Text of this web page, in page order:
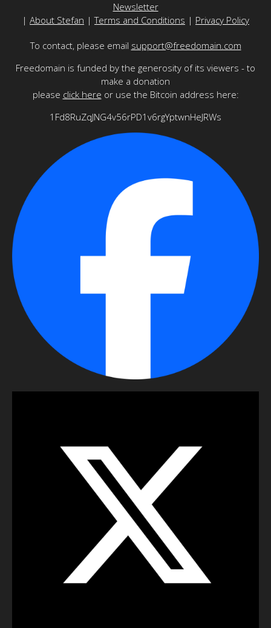
Newsletter
| About Stefan |Terms and Conditions | Privacy Policy
To contact, please email support@freedomain.com
Freedomain is funded by the generosity of its viewers - to
make a donation
please click here or use the Bitcoin address here:
1Fd8RuZqJNG4v56rPD1v6rgYptwnHeJRWs